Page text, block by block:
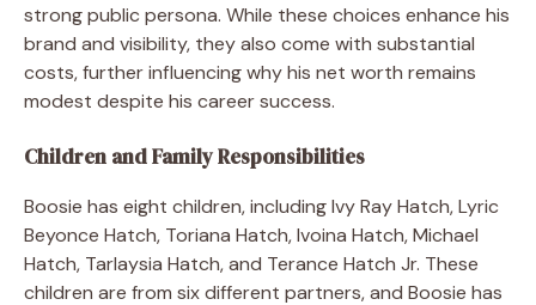
strong public persona. While these choices enhance his
brand and visibility, they also come with substantial
costs, further influencing why his net worth remains
modest despite his career success.
Children and Family Responsibilities
Boosie has eight children, including Ivy Ray Hatch, Lyric
Beyonce Hatch, Toriana Hatch, Ivoina Hatch, Michael
Hatch, Tarlaysia Hatch, and Terance Hatch Jr. These
children are from six different partners, and Boosie has